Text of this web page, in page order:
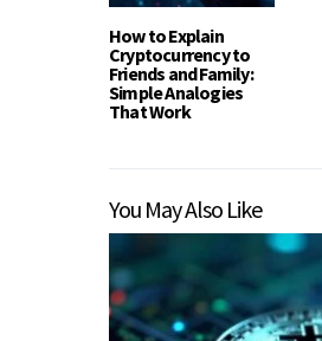
How to Explain
Cryptocurrency to
Friends and Family:
Simple Analogies
That Work
You May Also Like